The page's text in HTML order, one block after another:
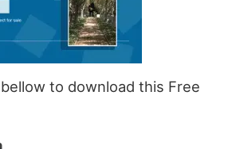
to download this Free